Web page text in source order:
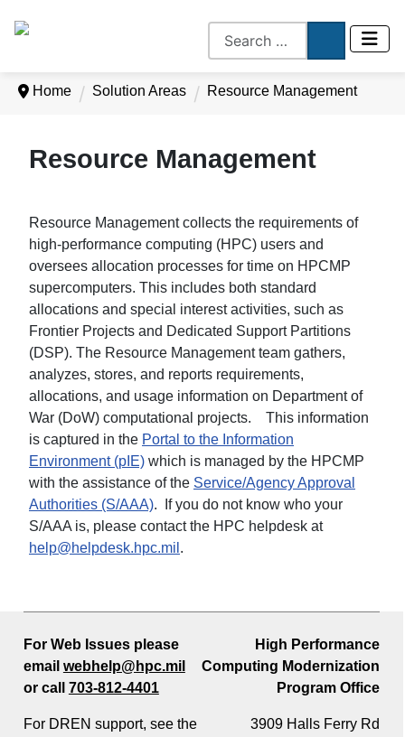
Home Solution Areas Resource Management
Resource Management
Resource Management collects the requirements of
high-performance computing (HPC) users and
oversees allocation processes for time on HPCMP
supercomputers. This includes both standard
allocations and special interest activities, such as
Frontier Projects and Dedicated Support Partitions
(DSP). The Resource Management team gathers,
analyzes, stores, and reports requirements,
allocations, and usage information on Department of
War (DoW) computational projects. This information
is captured in the Portal to the Information
Environment (pIE) which is managed by the HPCMP
with the assistance of the Service/Agency Approval
Authorities (S/AAA). If you do not know who your
S/AAA is, please contact the HPC helpdesk at
help@helpdesk.hpc.mil .
For Web Issues please
email webhelp@hpc.mil
or call 703-812-4401
For DREN support, see the
High Performance
Computing Modernization
Program Office
3909 Halls Ferry Rd